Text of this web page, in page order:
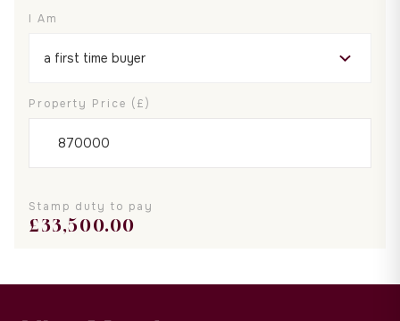
I Am
Property Price (£)
Stamp duty to pay
£33,500.00